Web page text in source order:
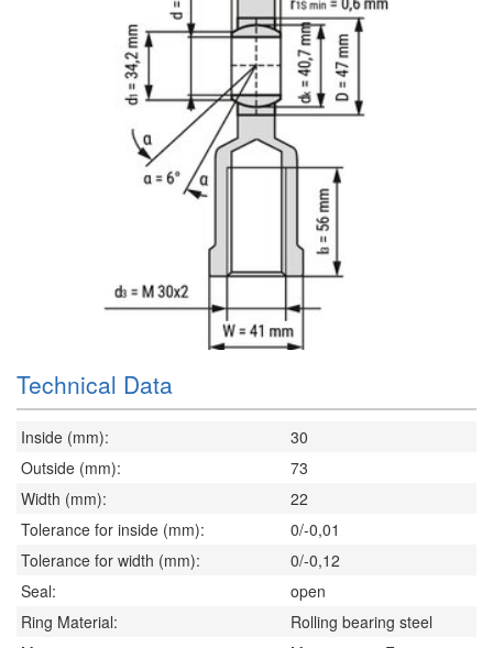
Technical Data
Inside (mm):
30
Outside (mm):
73
Width (mm):
22
Tolerance for inside (mm):
0/-0,01
Tolerance for width (mm):
0/-0,12
Seal:
open
Ring Material:
Rolling bearing steel